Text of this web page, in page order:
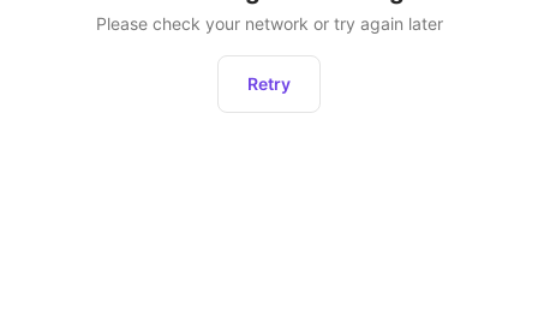
Please check your network or try again later
Retry